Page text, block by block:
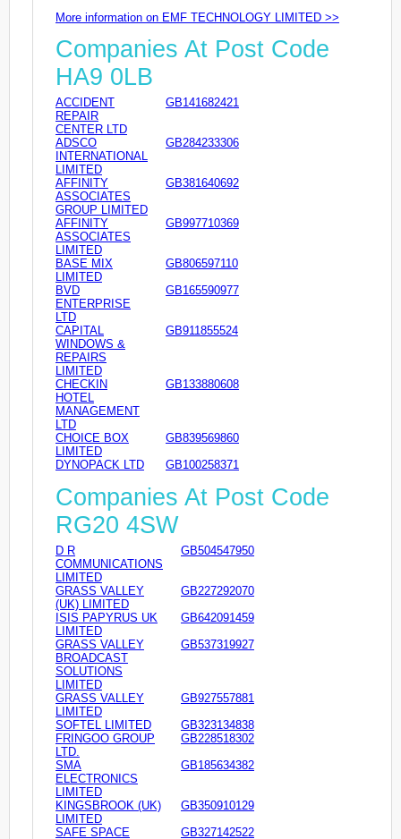
More information on EMF TECHNOLOGY LIMITED >>
Companies At Post Code
HA9 0LB
ACCIDENT
REPAIR
CENTER LTD
GB141682421
ADSCO
INTERNATIONAL
LIMITED
GB284233306
AFFINITY
ASSOCIATES
GROUP LIMITED
GB381640692
AFFINITY
ASSOCIATES
LIMITED
GB997710369
BASE MIX
LIMITED
GB806597110
BVD
ENTERPRISE
LTD
GB165590977
CAPITAL
WINDOWS &
REPAIRS
LIMITED
GB911855524
CHECKIN
HOTEL
MANAGEMENT
LTD
GB133880608
CHOICE BOX
LIMITED
GB839569860
DYNOPACK LTD
GB100258371
Companies At Post Code
RG20 4SW
D R
COMMUNICATIONS
LIMITED
GB504547950
GRASS VALLEY
(UK) LIMITED
GB227292070
ISIS PAPYRUS UK
LIMITED
GB642091459
GRASS VALLEY
BROADCAST
SOLUTIONS
LIMITED
GB537319927
GRASS VALLEY
LIMITED
GB927557881
SOFTEL LIMITED
GB323134838
FRINGOO GROUP
LTD.
GB228518302
SMA
ELECTRONICS
LIMITED
GB185634382
KINGSBROOK (UK)
LIMITED
GB350910129
SAFE SPACE
GB327142522